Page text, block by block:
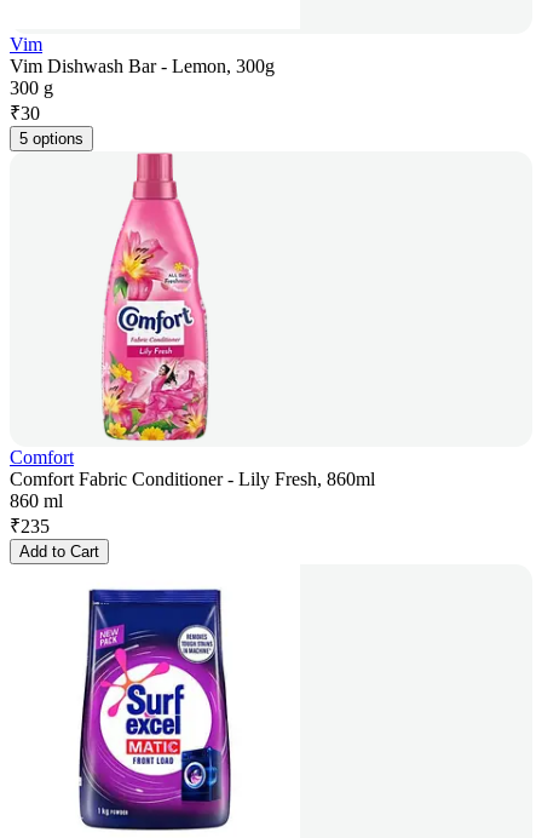
Vim
Vim Dishwash Bar - Lemon, 300g
300 g
₹30
5 options
Comfort
Comfort Fabric Conditioner - Lily Fresh, 860ml
860 ml
₹235
Add to Cart